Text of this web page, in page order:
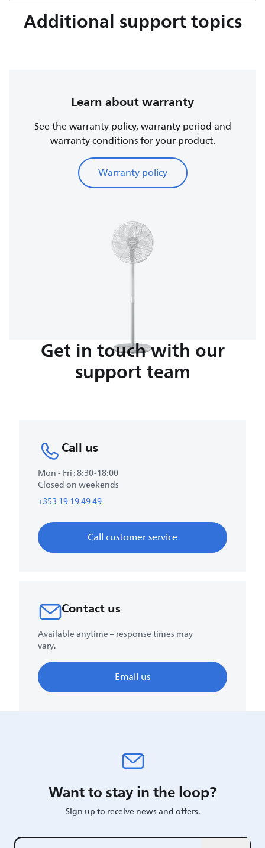
Additional support topics
Learn about warranty
See the warranty policy, warranty period and
warranty conditions for your product.
Warranty policy
Get in touch with our
support team
Call us
Mon - Fri : 8:30-18:00
Closed on weekends
+353 19 19 49 49
Call customer service
Contact us
Available anytime – response times may
vary.
Email us
Want to stay in the loop?
Sign up to receive news and offers.